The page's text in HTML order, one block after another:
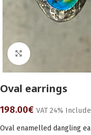
Click to enlarge
Oval earrings
198.00€ VAT 24%
Oval enamelled dangling